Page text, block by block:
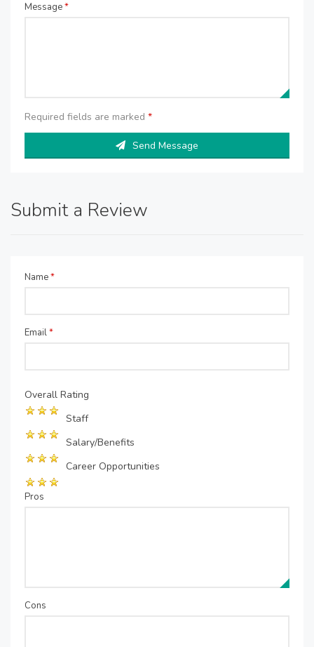
Message*
Required fields are marked *
Send Message
Submit a Review
Name*
Email*
Overall Rating
Staff
Salary/Benefits
Career Opportunities
Pros
Cons